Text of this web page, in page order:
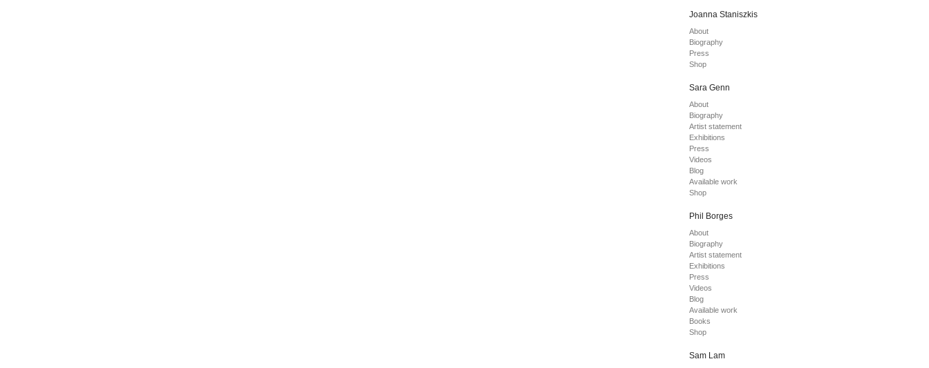
Joanna Staniszkis
About
Biography
Press
Shop
Sara Genn
About
Biography
Artist statement
Exhibitions
Press
Videos
Blog
Available work
Shop
Phil Borges
About
Biography
Artist statement
Exhibitions
Press
Videos
Blog
Available work
Books
Shop
Sam Lam